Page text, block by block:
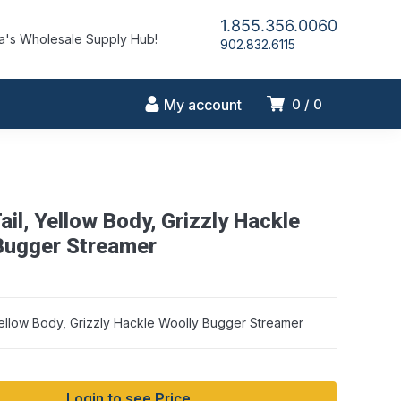
Wholesale Supply Hub!
1.855.356.0060
902.832.6115
0 0
My account
Yellow Body, Grizzly Hackle
Streamer
Body, Grizzly Hackle Woolly Bugger Streamer